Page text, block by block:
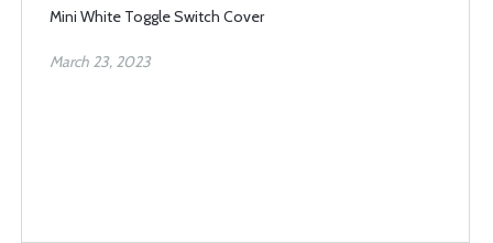
Mini White Toggle Switch Cover
March 23, 2023